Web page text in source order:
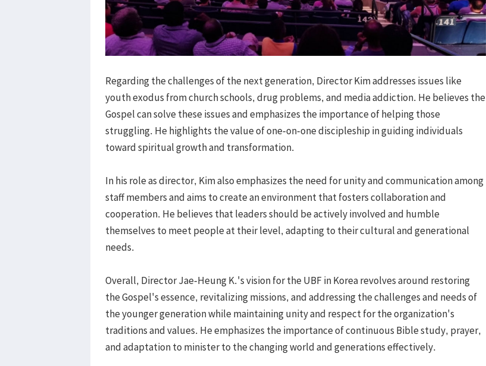
Regarding the challenges of the next generation, Director Kim addresses issues like
youth exodus from church schools, drug problems, and media addiction. He believes the
Gospel can solve these issues and emphasizes the importance of helping those
struggling. He highlights the value of one-on-one discipleship in guiding individuals
toward spiritual growth and transformation.
In his role as director, Kim also emphasizes the need for unity and communication among
staff members and aims to create an environment that fosters collaboration and
cooperation. He believes that leaders should be actively involved and humble
themselves to meet people at their level, adapting to their cultural and generational
needs.
Overall, Director Jae-Heung K.'s vision for the UBF in Korea revolves around restoring
the Gospel's essence, revitalizing missions, and addressing the challenges and needs of
the younger generation while maintaining unity and respect for the organization's
traditions and values. He emphasizes the importance of continuous Bible study, prayer,
and adaptation to minister to the changing world and generations effectively.